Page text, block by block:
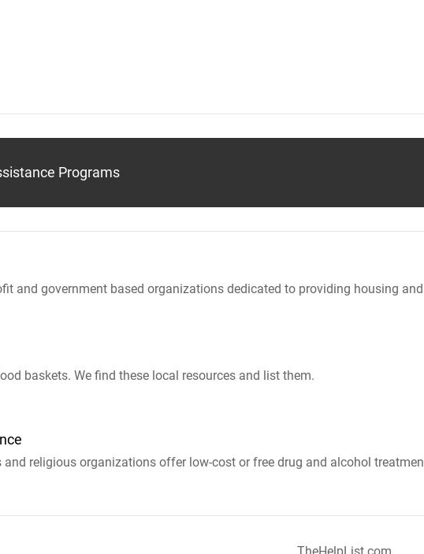
Programs
and government based organizations dedicated to providing housing
baskets. We find these local resources and list them.
religious organizations offer low-cost or free drug and alcohol